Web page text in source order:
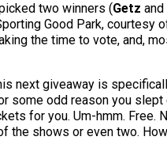
two winners (Getz and
Good Park, courtesy
the time to vote, and,
next giveaway is
some odd reason you
for you. Um-hmm.
the shows or even two.